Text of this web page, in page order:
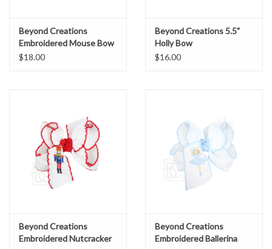
Beyond Creations
Embroidered Mouse Bow
Pink Large 4.5"
$18.00
Beyond Creations 5.5"
Holly Bow
$16.00
Beyond Creations
Embroidered Nutcracker
Beyond Creations
Embroidered Ballerina